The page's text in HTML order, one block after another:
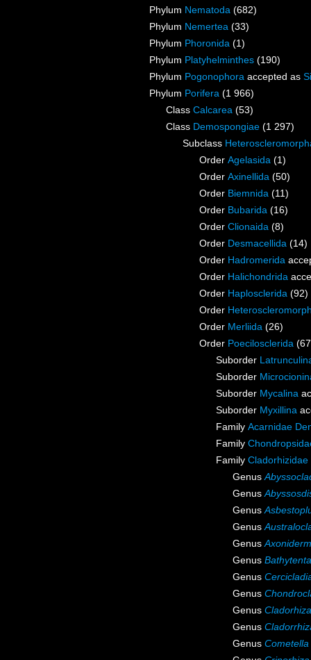
Phylum Nematoda (682)
Phylum Nemertea (33)
Phylum Phoronida (1)
Phylum Platyhelminthes (190)
Phylum Pogonophora accepted as
Phylum Porifera (1 966)
Class Calcarea (53)
Class Demospongiae (1 297)
Subclass
Order Agelasida (1)
Order Axinellida (50)
Order Biemnida (11)
Order Bubarida (16)
Order Clionaida (8)
Order Desmacellida (14)
Order Hadromerida
Order Halichondrida
Order Haplosclerida (92)
Order
Order Merliida (26)
Order Poecilosclerida
Suborder
Suborder
Suborder Mycalina
Suborder Myxillina
Family Acarnidae
Family
Family Cladorhizidae
Genus
Genus
Genus
Genus
Genus
Genus
Genus
Genus
Genus Cladorhiza
Genus
Genus Cometella